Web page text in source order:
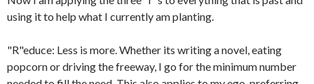
using it to help what I currently am planting.
"R"educe: Less is more. Whether its writing a novel, eating
popcorn or driving the freeway, I go for the minimum number